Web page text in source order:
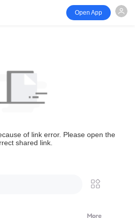
Open App
of link error. Please open the
shared link.